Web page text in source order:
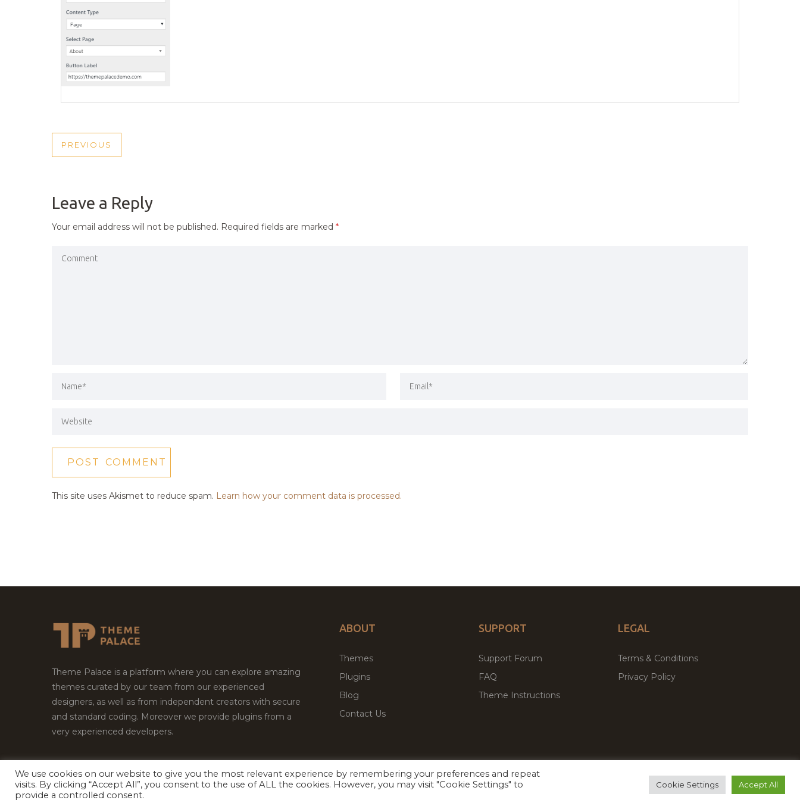
POST
PREVIOUS
PREVIOUS
Leave a Reply
Your email address will not be published. Required fields are marked *
This site uses Akismet to reduce spam. Learn how your comment data is processed.
Theme Palace is a platform where you can explore amazing
themes curated by our team from our experienced
designers, as well as from independent creators with secure
and standard coding. Moreover we provide plugins from a
very experienced developers.
ABOUT
Themes
Plugins
Blog
Contact Us
SUPPORT
Support Forum
FAQ
Theme Instructions
LEGAL
Terms & Conditions
Privacy Policy
Copyright © 2026Theme Palace.All Rights Reserved Facebook
Twitter Premium WordPress Themes & Plugins Marketplace
We use cookies on our website to give you the most relevant experience by remembering your preferences and repeat
visits. By clicking “Accept All”, you consent to the use of ALL the cookies. However, you may visit "Cookie Settings" to
provide a controlled consent.
Cookie Settings Accept All